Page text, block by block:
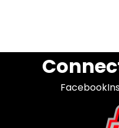
Facebook